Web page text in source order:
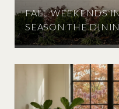
FALL WEEKENDS
SEASON THE